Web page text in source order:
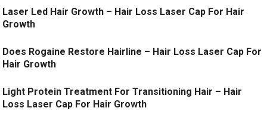
Laser Led Hair Growth – Hair Loss Laser Cap For Hair
Growth
Does Rogaine Restore Hairline – Hair Loss Laser Cap For
Hair Growth
Light Protein Treatment For Transitioning Hair – Hair
Loss Laser Cap For Hair Growth